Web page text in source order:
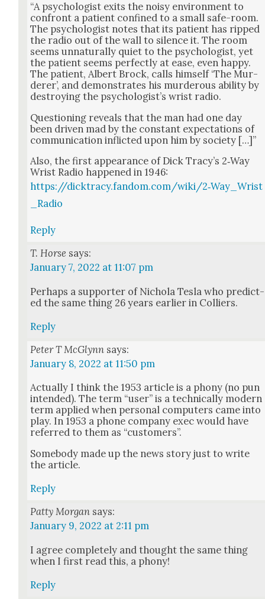
“A psy­chol­o­gist exits the noisy envi­ron­ment to
con­front a patient con­fined to a small safe-room.
The psy­chol­o­gist notes that its patient has ripped
the radio out of the wall to silence it. The room
seems unnat­u­ral­ly qui­et to the psy­chol­o­gist, yet
the patient seems per­fect­ly at ease, even hap­py.
The patient, Albert Brock, calls him­self ‘The Mur­
der­er’, and demon­strates his mur­der­ous abil­i­ty by
destroy­ing the psy­chol­o­gist’s wrist radio.
Ques­tion­ing reveals that the man had one day
been dri­ven mad by the con­stant expec­ta­tions of
com­mu­ni­ca­tion inflict­ed upon him by soci­ety […]”
Also, the first appear­ance of Dick Tra­cy’s 2‑Way
Wrist Radio hap­pened in 1946:
https://dicktracy.fandom.com/wiki/2‑Way_Wrist
_Radio
Reply
T. Horse says:
January 7, 2022 at 11:07 pm
Per­haps a sup­port­er of Nichola Tes­la who pre­dict­
ed the same thing 26 years ear­li­er in Col­liers.
Reply
Peter T McGlynn says:
January 8, 2022 at 11:50 pm
Actu­al­ly I think the 1953 arti­cle is a pho­ny (no pun
intend­ed). The term “user” is a tech­ni­cal­ly mod­ern
term applied when per­son­al com­put­ers came into
play. In 1953 a phone com­pa­ny exec would have
referred to them as “cus­tomers”.
Some­body made up the news sto­ry just to write
the arti­cle.
Reply
Patty Morgan says:
January 9, 2022 at 2:11 pm
I agree com­plete­ly and thought the same thing
when I first read this, a pho­ny!
Reply